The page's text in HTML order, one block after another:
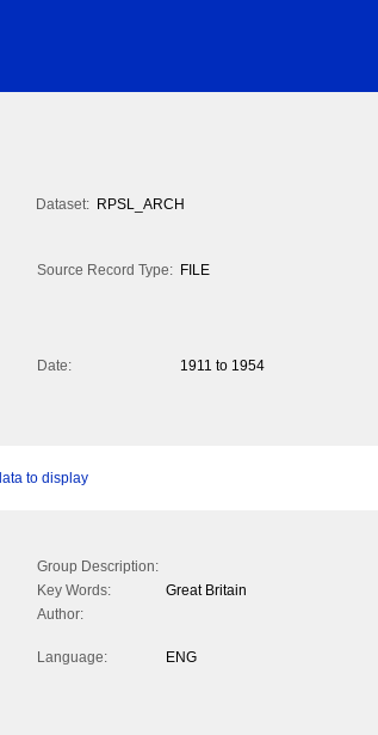
Dataset: RPSL_ARCH
Source Record Type: FILE
Date:
1911 to 1954
to display
Group Description:
Key Words:
Great Britain
Author:
Language:
ENG